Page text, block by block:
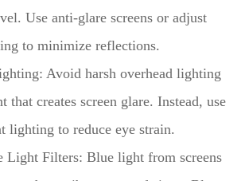
Use anti-glare screens or adjust
to minimize reflections.
Avoid harsh overhead lighting
that creates screen glare. Instead, use
lighting to reduce eye strain.
Light Filters: Blue light from screens